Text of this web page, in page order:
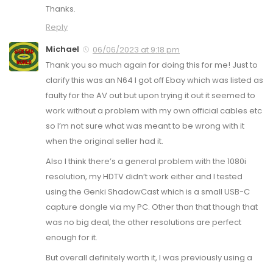
Thanks.
Reply
Michael
06/06/2023 at 9:18 pm
Thank you so much again for doing this for me! Just to
clarify this was an N64 I got off Ebay which was listed as
faulty for the AV out but upon trying it out it seemed to
work without a problem with my own official cables etc
so I’m not sure what was meant to be wrong with it
when the original seller had it.
Also I think there’s a general problem with the 1080i
resolution, my HDTV didn’t work either and I tested
using the Genki ShadowCast which is a small USB-C
capture dongle via my PC. Other than that though that
was no big deal, the other resolutions are perfect
enough for it.
But overall definitely worth it, I was previously using a